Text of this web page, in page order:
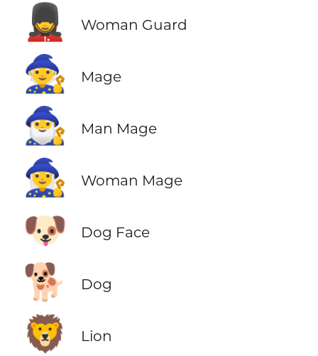
💂‍♀️ Woman Guard
🧙 Mage
🧙‍♂️ Man Mage
🧙‍♀️ Woman Mage
🐶 Dog Face
🐕 Dog
🦁 Lion